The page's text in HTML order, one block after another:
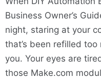
Business Owner’s
night, staring at your
that’s been refilled
you. Your eyes are
those Make.com